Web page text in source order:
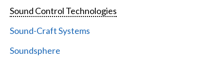
Sound Control Technologies
Sound-Craft Systems
Soundsphere